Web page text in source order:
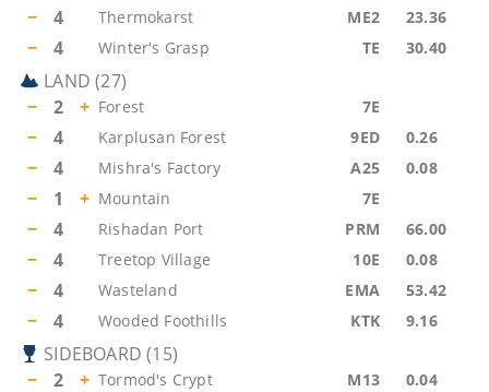
− 4 Thermokarst ME2 23.36
− 4 Winter's Grasp TE 30.40
LAND (27)
−
2 + Forest 7E
− 4 Karplusan Forest 9ED 0.26
− 4 Mishra's Factory A25 0.08
− 1 + Mountain 7E
− 4 Rishadan Port PRM 66.00
− 4 Treetop Village 10E 0.08
− 4 Wasteland EMA 53.42
− 4 Wooded Foothills KTK 9.16
SIDEBOARD (15)
−
2 + Tormod's Crypt M13 0.04